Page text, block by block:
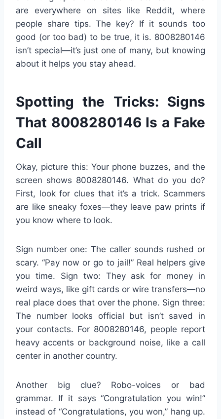
are everywhere on sites like Reddit, where
people share tips. The key? If it sounds too
good (or too bad) to be true, it is. 8008280146
isn’t special—it’s just one of many, but knowing
about it helps you stay ahead.
Spotting the Tricks: Signs
That 8008280146 Is a Fake
Call
Okay, picture this: Your phone buzzes, and the
screen shows 8008280146. What do you do?
First, look for clues that it’s a trick. Scammers
are like sneaky foxes—they leave paw prints if
you know where to look.
Sign number one: The caller sounds rushed or
scary. “Pay now or go to jail!” Real helpers give
you time. Sign two: They ask for money in
weird ways, like gift cards or wire transfers—no
real place does that over the phone. Sign three:
The number looks official but isn’t saved in
your contacts. For 8008280146, people report
heavy accents or background noise, like a call
center in another country.
Another big clue? Robo-voices or bad
grammar. If it says “Congratulation you win!”
instead of “Congratulations, you won,” hang up.